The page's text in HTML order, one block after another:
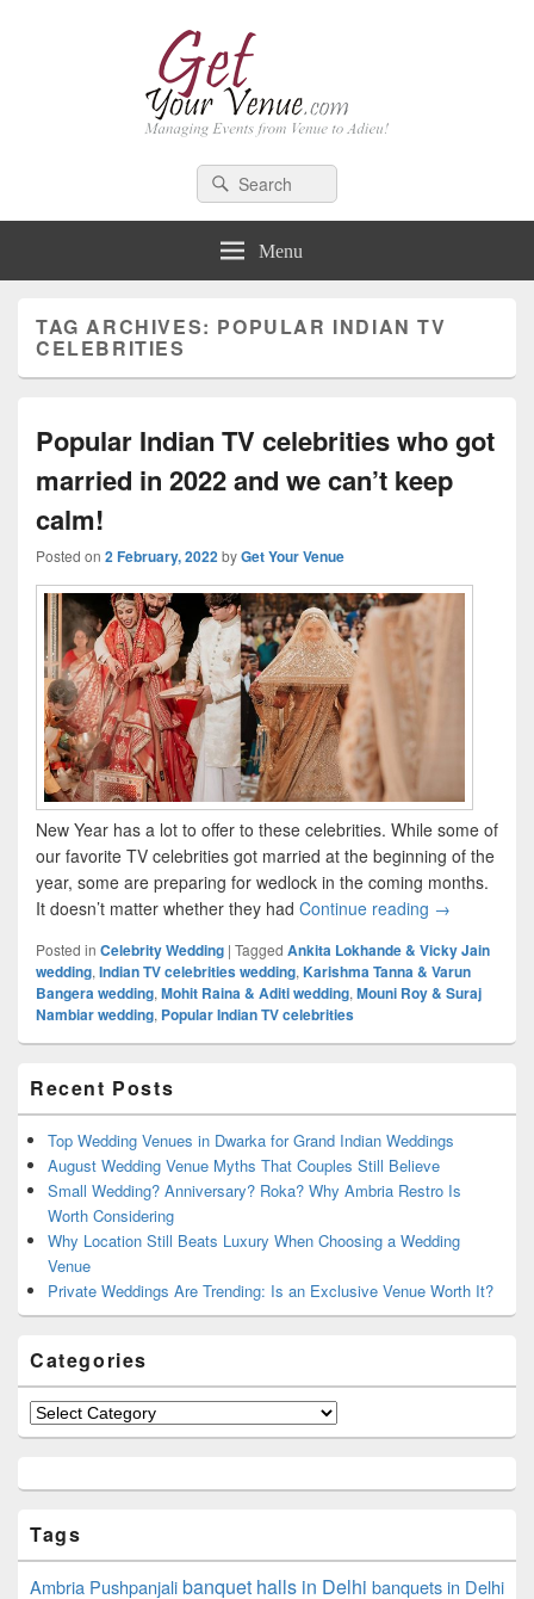
GetYourVenue – Blog
Search
for:
Search
Menu
TAG ARCHIVES: POPULAR INDIAN TV
CELEBRITIES
Popular Indian TV celebrities who got
married in 2022 and we can’t keep
calm!
Posted on 2 February, 2022byGet Your Venue
New Year has a lot to offer to these celebrities. While some of
our favorite TV celebrities got married at the beginning of the
year, some are preparing for wedlock in the coming months.
It doesn’t matter whether they had Continue reading Popular
→
Posted in Celebrity Wedding | Tagged Ankita Lokhande & Vicky Jain
wedding,Indian TV celebrities wedding,Karishma Tanna & Varun
Bangera wedding,Mohit Raina & Aditi wedding,Mouni Roy & Suraj
Nambiar wedding, Popular Indian TV celebrities
Sidebar
Widget
Area
Recent Posts
Top Wedding Venues in Dwarka for Grand Indian Weddings
August Wedding Venue Myths That Couples Still Believe
Small Wedding? Anniversary? Roka? Why Ambria Restro Is
Worth Considering
Why Location Still Beats Luxury When Choosing a Wedding
Venue
Private Weddings Are Trending: Is an Exclusive Venue Worth It?
Categories
Categories
Tags
Ambria Pushpanjalibanquet halls in Delhi banquets in Delhi